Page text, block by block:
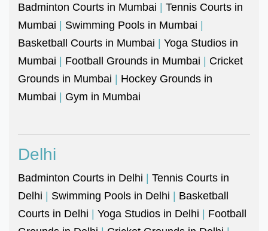
Badminton Courts in Mumbai | Tennis Courts in
Mumbai | Swimming Pools in Mumbai |
Basketball Courts in Mumbai | Yoga Studios in
Mumbai | Football Grounds in Mumbai | Cricket
Grounds in Mumbai | Hockey Grounds in
Mumbai | Gym in Mumbai
Delhi
Badminton Courts in Delhi | Tennis Courts in
Delhi | Swimming Pools in Delhi | Basketball
Courts in Delhi | Yoga Studios in Delhi | Football